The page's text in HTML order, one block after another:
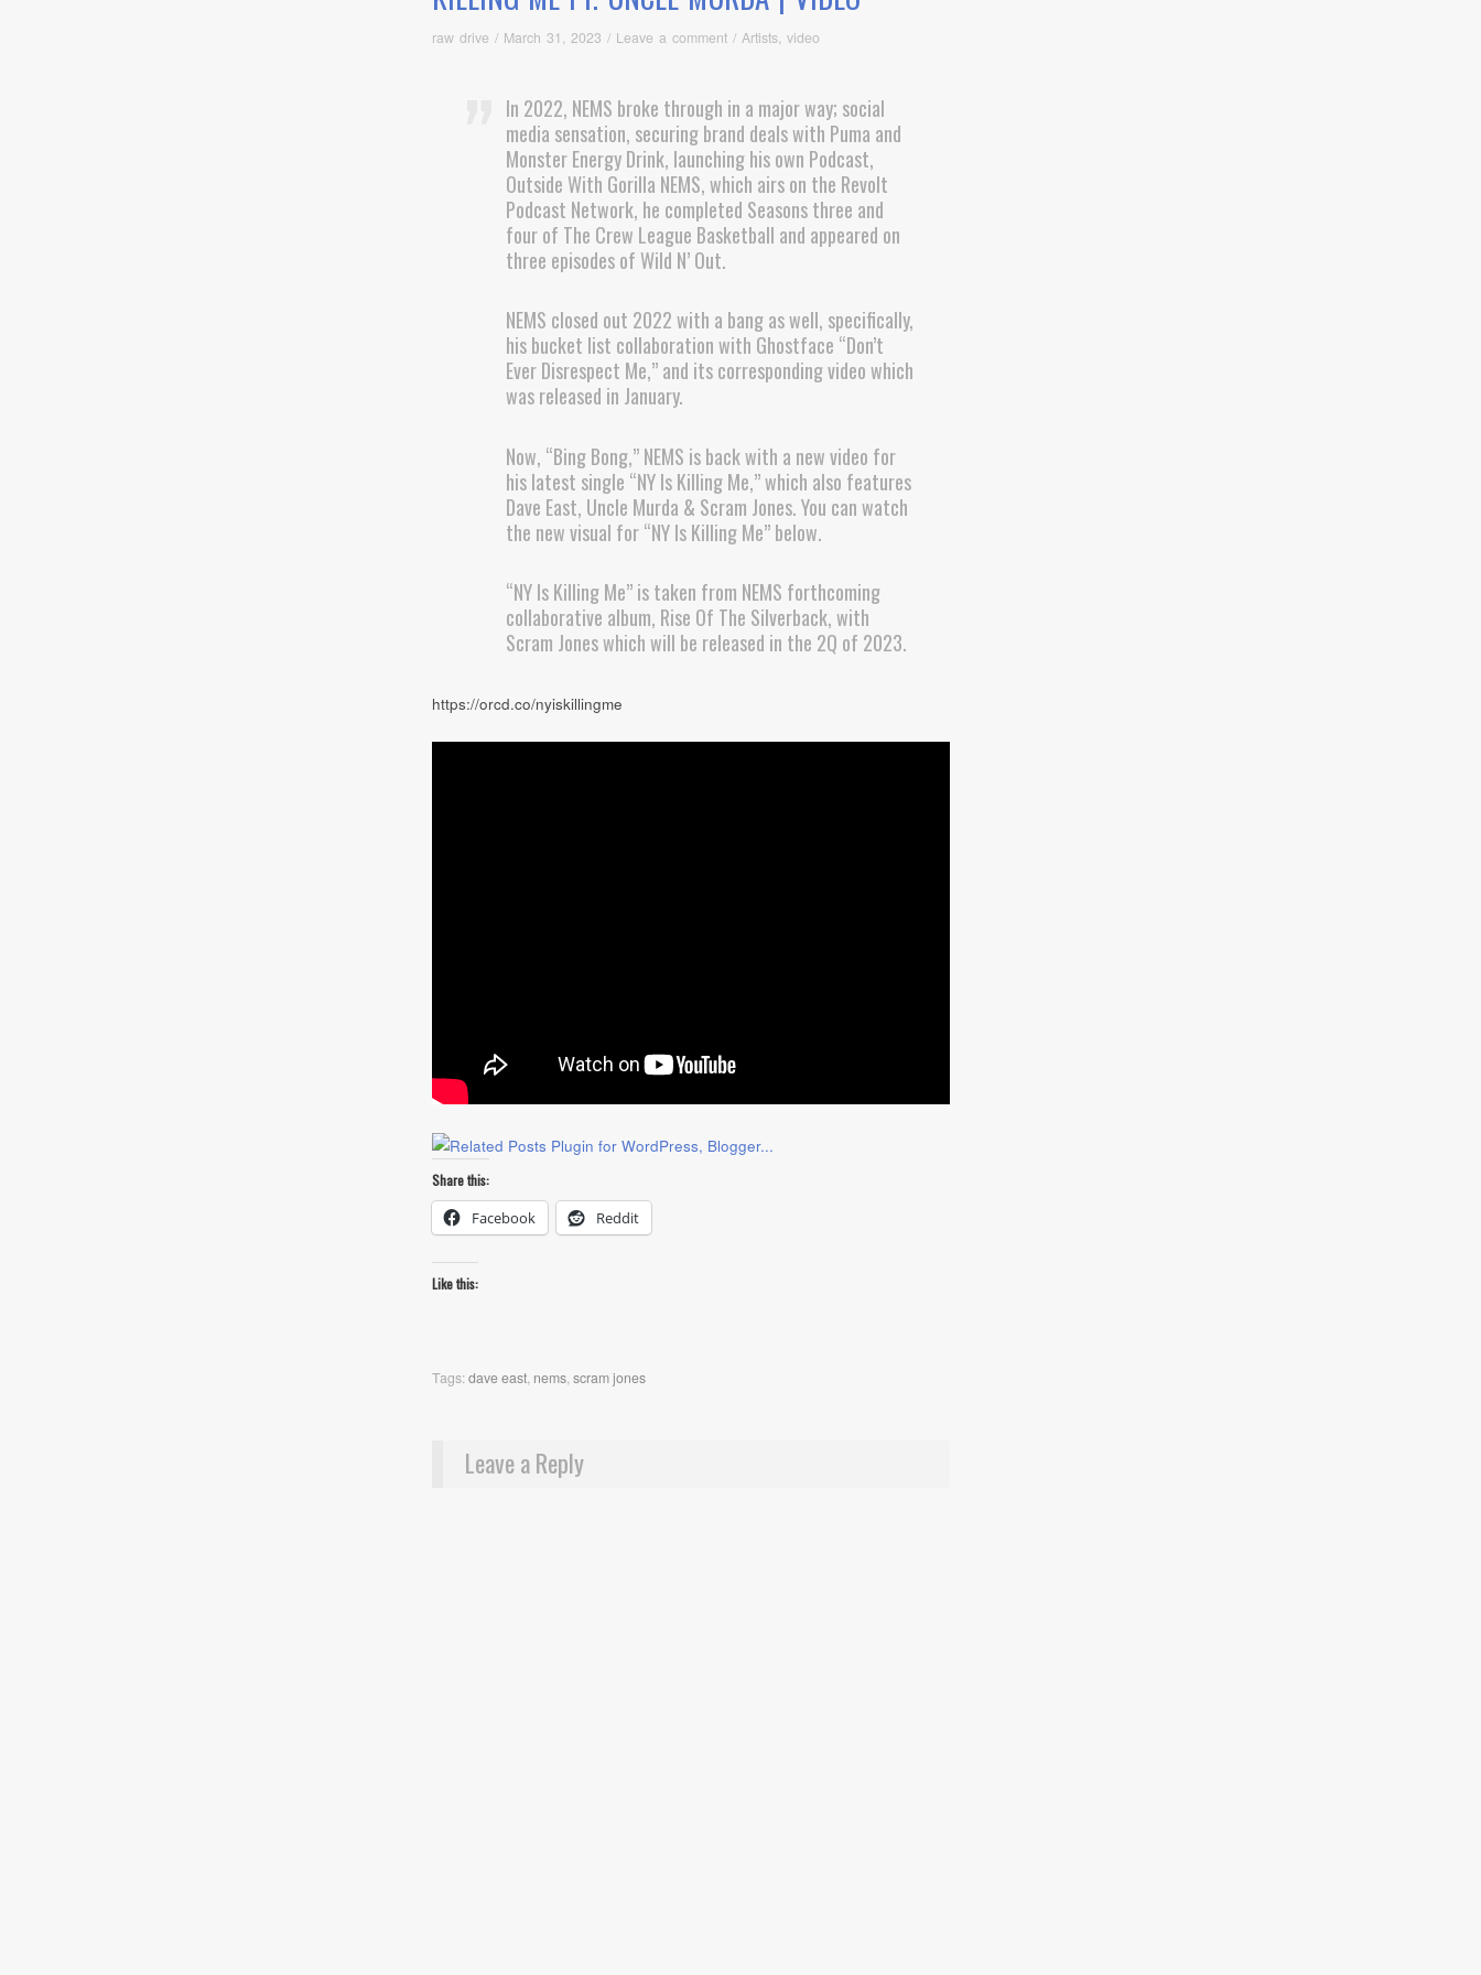
raw drive / March 31, 2023 / Leave a comment / Artists, video
In 2022, NEMS broke through in a major way; social
media sensation, securing brand deals with Puma and
Monster Energy Drink, launching his own Podcast,
Outside With Gorilla NEMS, which airs on the Revolt
Podcast Network, he completed Seasons three and
four of The Crew League Basketball and appeared on
three episodes of Wild N’ Out.
NEMS closed out 2022 with a bang as well, specifically,
his bucket list collaboration with Ghostface “Don’t
Ever Disrespect Me,” and its corresponding video which
was released in January.
Now, “Bing Bong,” NEMS is back with a new video for
his latest single “NY Is Killing Me,” which also features
Dave East, Uncle Murda & Scram Jones. You can watch
the new visual for “NY Is Killing Me” below.
“NY Is Killing Me” is taken from NEMS forthcoming
collaborative album, Rise Of The Silverback, with
Scram Jones which will be released in the 2Q of 2023.
https://orcd.co/nyiskillingme
Share this:
Facebook Reddit
Like this:
Tags:dave east, nems,scram jones
Leave a Reply